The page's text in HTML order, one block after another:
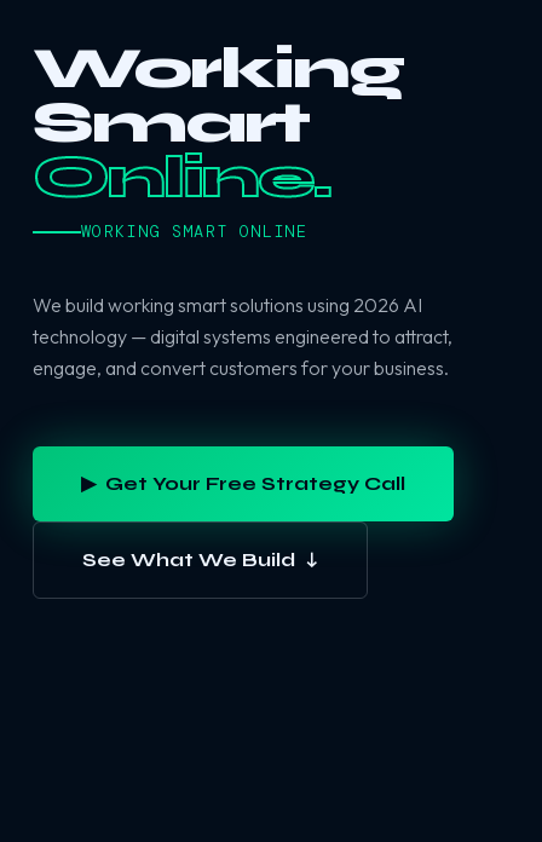
Working
Smart
Online.
WORKING SMART ONLINE
We build working smart solutions using 2026 AI
technology — digital systems engineered to attract,
engage, and convert customers for your business.
▶ Get Your Free Strategy Call
See What We Build ↓